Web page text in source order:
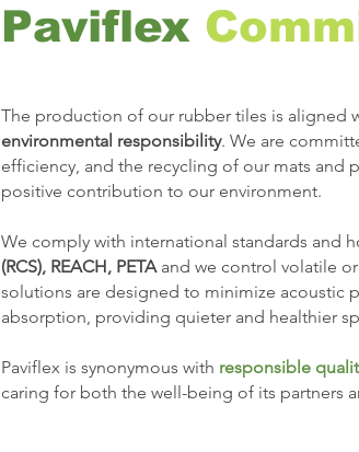
Paviflex
The production of our rubber tiles is aligned
environmental responsibility. We are
efficiency, and the recycling of our mats and
positive contribution to our environment.
We comply with international standards and
(RCS), REACH, PETAand we control volatile
solutions are designed to minimize
absorption, providing quieter and healthier
Paviflex is synonymous with responsible
caring for both the well-being of its partners